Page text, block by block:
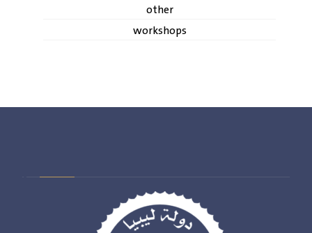
other
workshops